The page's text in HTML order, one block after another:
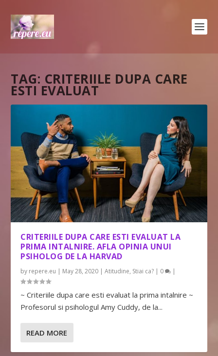
TAG: CRITERIILE DUPA CARE
ESTI EVALUAT
CRITERIILE DUPA CARE ESTI EVALUAT LA
PRIMA INTALNIRE. AFLA OPINIA UNUI
PSIHOLOG DE LA HARVAD
by repere.eu | May 28, 2020 |Atitudine, Stiai ca? | 0 |
~ Criteriile dupa care esti evaluat la prima intalnire ~
Profesorul si psihologul Amy Cuddy, de la...
READ MORE